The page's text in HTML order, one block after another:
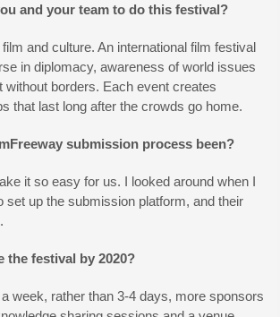
and your team to do this festival?
and culture. An international film festival
in diplomacy, awareness of world issues
without borders. Each event creates
that last long after the crowds go home.
submission process been?
it so easy for us. I looked around when I
set up the submission platform, and their
the festival by 2020?
week, rather than 3-4 days, more sponsors